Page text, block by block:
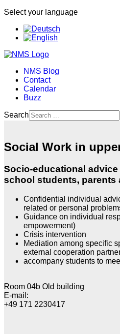
Select your language
NMS Blog
Contact
Calendar
Buzz
Search
Social Work in
Socio-educational
school students, parents
Confidential individual
related or personal
Guidance on individual
empowerment)
Crisis intervention
Mediation among specific
external cooperation
accompany students to
Room 04b Old building
E-mail:
+49 171 2230417